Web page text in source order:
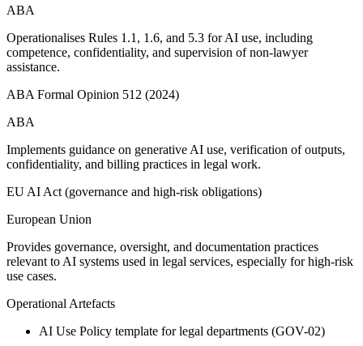
ABA
Operationalises Rules 1.1, 1.6, and 5.3 for AI use, including
competence, confidentiality, and supervision of non-lawyer
assistance.
ABA Formal Opinion 512 (2024)
ABA
Implements guidance on generative AI use, verification of outputs,
confidentiality, and billing practices in legal work.
EU AI Act (governance and high-risk obligations)
European Union
Provides governance, oversight, and documentation practices
relevant to AI systems used in legal services, especially for high-risk
use cases.
Operational Artefacts
AI Use Policy template for legal departments (GOV-02)